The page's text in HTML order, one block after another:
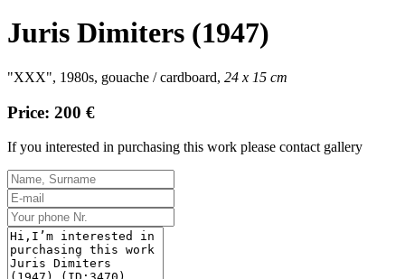
Juris Dimiters (1947)
"XXX", 1980s, gouache / cardboard, 24 x 15 cm
Price: 200 €
If you interested in purchasing this work please contact gallery